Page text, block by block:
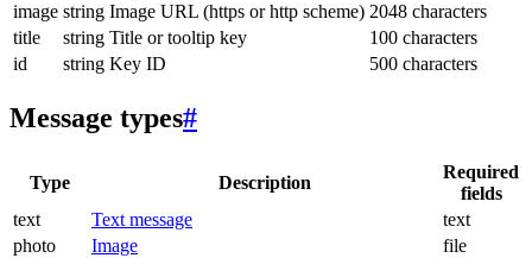
image string Image URL (https or http scheme) 2048 characters
title
string Title or tooltip key
100 characters
id
string Key ID 500 characters
Message types#
Type Description
Required
fields
text
Text message
text
photo
Image
file